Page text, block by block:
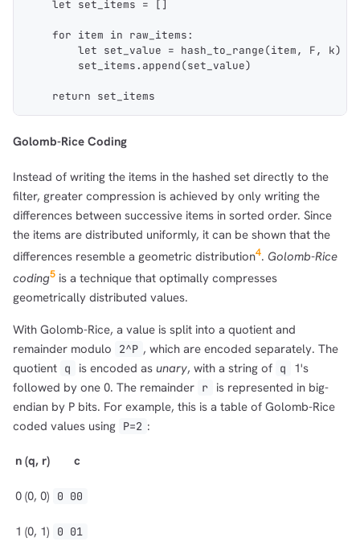
    let set_items = []
    for item in raw_items:
        let set_value = hash_to_range(item, F, k)
        set_items.append(set_value)
    return set_items
Golomb-Rice Coding
Instead of writing the items in the hashed set directly to the
filter, greater compression is achieved by only writing the
differences between successive items in sorted order. Since
the items are distributed uniformly, it can be shown that the
differences resemble a geometric distribution4. Golomb-Rice
coding5 is a technique that optimally compresses
geometrically distributed values.
With Golomb-Rice, a value is split into a quotient and
remainder modulo
2^P , which are encoded separately. The
quotient q is encoded as unary, with a string of q
1's
followed by one 0. The remainder r
is represented in big-
endian by P bits. For example, this is a table of Golomb-Rice
coded values using P=2 :
n (q, r) c
0 (0, 0) 0 00
1 (0, 1) 0 01